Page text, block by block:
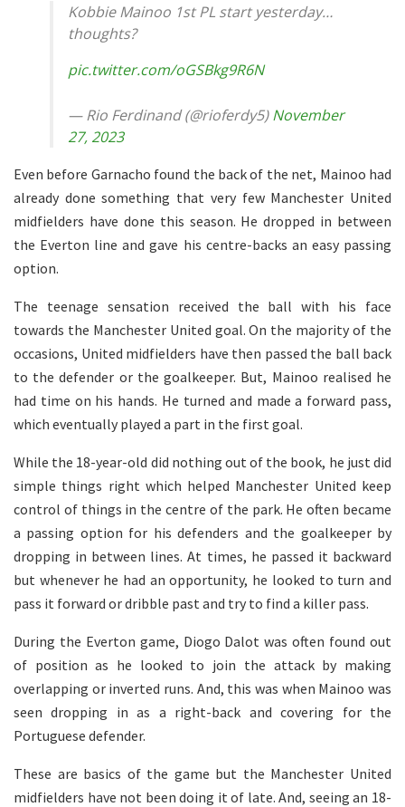
Kobbie Mainoo 1st PL start yesterday…
thoughts?
pic.twitter.com/oGSBkg9R6N
— Rio Ferdinand (@rioferdy5)November
27, 2023
Even before Garnacho found the back of the net, Mainoo had
already done something that very few Manchester United
midfielders have done this season. He dropped in between
the Everton line and gave his centre-backs an easy passing
option.
The teenage sensation received the ball with his face
towards the Manchester United goal. On the majority of the
occasions, United midfielders have then passed the ball back
to the defender or the goalkeeper. But, Mainoo realised he
had time on his hands. He turned and made a forward pass,
which eventually played a part in the first goal.
While the 18-year-old did nothing out of the book, he just did
simple things right which helped Manchester United keep
control of things in the centre of the park. He often became
a passing option for his defenders and the goalkeeper by
dropping in between lines. At times, he passed it backward
but whenever he had an opportunity, he looked to turn and
pass it forward or dribble past and try to find a killer pass.
During the Everton game, Diogo Dalot was often found out
of position as he looked to join the attack by making
overlapping or inverted runs. And, this was when Mainoo was
seen dropping in as a right-back and covering for the
Portuguese defender.
These are basics of the game but the Manchester United
midfielders have not been doing it of late. And, seeing an 18-